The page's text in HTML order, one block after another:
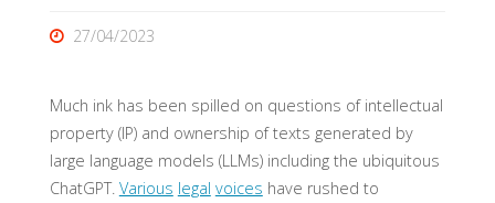
27/04/2023
Much ink has been spilled on questions of intellectual
property (IP) and ownership of texts generated by
large language models (LLMs) including the ubiquitous
ChatGPT. Various legal voices have rushed to